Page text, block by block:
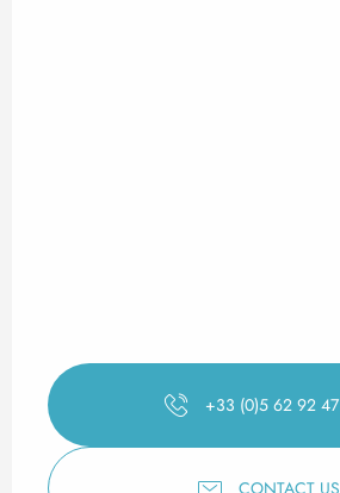
+33 (0)5 62 92 47
CONTACT US